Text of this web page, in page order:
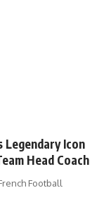
Icon
Head Coach
Football